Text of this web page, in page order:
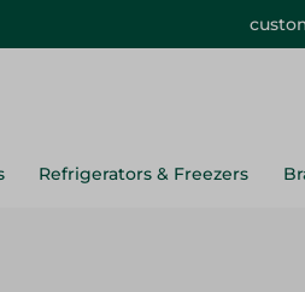
Refrigerators & Freezers